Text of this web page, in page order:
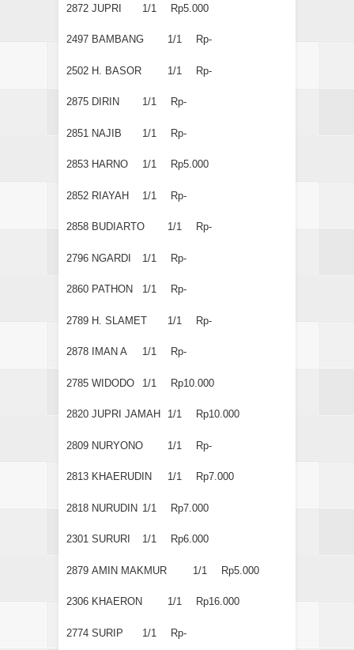
2872 JUPRI 1/1 Rp5.000
2497 BAMBANG 1/1 Rp-
2502 H. BASOR 1/1 Rp-
2875 DIRIN 1/1 Rp-
2851 NAJIB 1/1 Rp-
2853 HARNO 1/1 Rp5.000
2852 RIAYAH 1/1 Rp-
2858 BUDIARTO 1/1 Rp-
2796 NGARDI 1/1 Rp-
2860 PATHON 1/1 Rp-
2789 H. SLAMET 1/1 Rp-
2878 IMAN A 1/1 Rp-
2785 WIDODO 1/1 Rp10.000
2820 JUPRI JAMAH 1/1 Rp10.000
2809 NURYONO 1/1 Rp-
2813 KHAERUDIN 1/1 Rp7.000
2818 NURUDIN 1/1 Rp7.000
2301 SURURI 1/1 Rp6.000
2879 AMIN MAKMUR 1/1 Rp5.000
2306 KHAERON 1/1 Rp16.000
2774 SURIP 1/1 Rp-